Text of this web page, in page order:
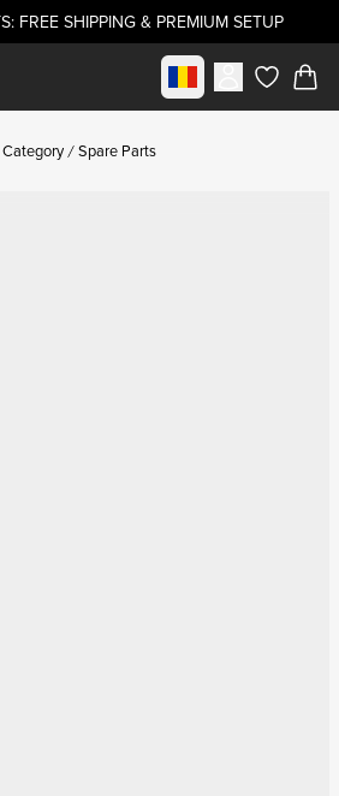
FREE SHIPPING & PREMIUM SETUP
Select marketitems in
Spare Parts